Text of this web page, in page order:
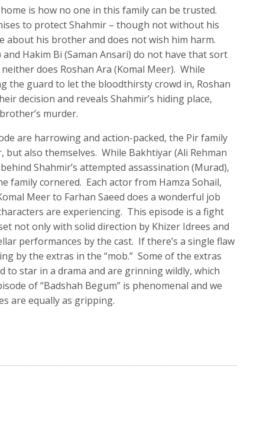
is how no one in this family can be trusted.
to protect Shahmir – though not without his
about his brother and does not wish him harm.
Hakim Bi (Saman Ansari) do not have that sort
does Roshan Ara (Komal Meer). While
the guard to let the bloodthirsty crowd in, Roshan
decision and reveals Shahmir’s hiding place,
murder.
are harrowing and action-packed, the Pir family
also themselves. While Bakhtiyar (Ali Rehman
Shahmir’s attempted assassination (Murad),
family cornered. Each actor from Hamza Sohail,
Meer to Farhan Saeed does a wonderful job
are experiencing. This episode is a fight
not only with solid direction by Khizer Idrees and
performances by the cast. If there’s a single flaw
by the extras in the “mob.” Some of the extras
to star in a drama and are grinning wildly, which
of “Badshah Begum” is phenomenal and we
are equally as gripping.